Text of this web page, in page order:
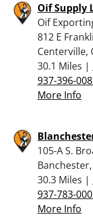
Oif Supply
Oif
812 E
Centerville,
30.1 Miles |
937-396-
More Info
105-A S.
30.3 Miles |
937-783-
More Info